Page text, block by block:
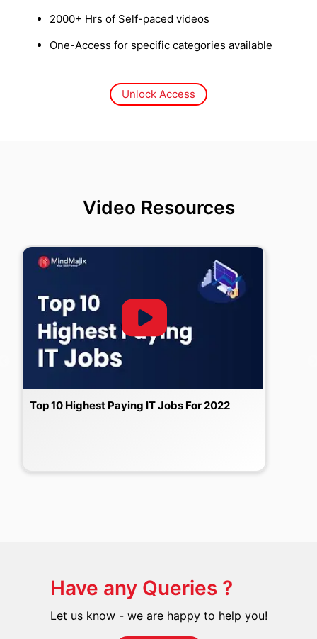
2000+ Hrs of Self-paced videos
One-Access for specific categories available
Unlock Access
Video Resources
Top 10 Highest Paying IT Jobs For 2022
Have any Queries ?
Let us know - we are happy to help you!